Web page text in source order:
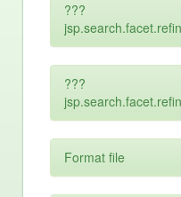
???
???
Format file